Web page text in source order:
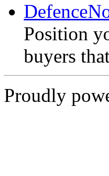
Position
buyers
Proudly